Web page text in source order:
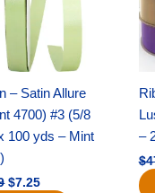
– Satin Allure
4700) #3 (5/8
100 yds – Mint
$7.25
–
$